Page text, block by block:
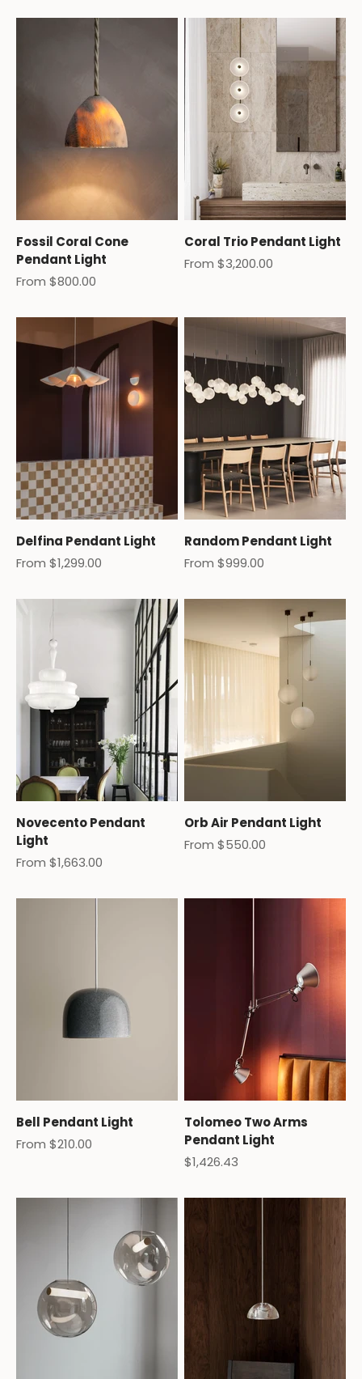
Fossil Coral Cone
Pendant Light
Sale price
From $800.00
Coral Trio Pendant Light
Sale price
From $3,200.00
Delfina Pendant Light
Sale price
From $1,299.00
Random Pendant Light
Sale price
From $999.00
Novecento Pendant
Light
Sale price
From $1,663.00
Orb Air Pendant Light
Sale price
From $550.00
Bell Pendant Light
Sale price
From $210.00
Tolomeo Two Arms
Pendant Light
Sale price
$1,426.43